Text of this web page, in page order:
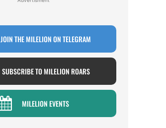
JOIN THE MILELION ON TELEGRAM
SUBSCRIBE TO MILELION ROARS
MILELION EVENTS